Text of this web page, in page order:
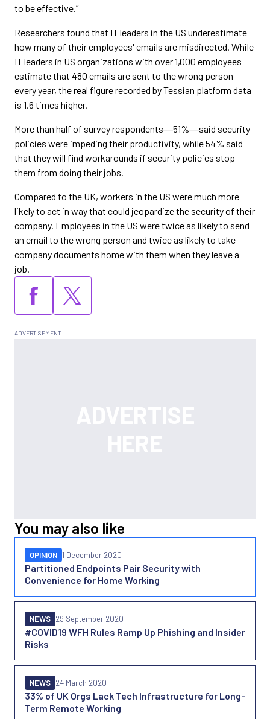
to be effective.”
Researchers found that IT leaders in the US underestimate
how many of their employees' emails are misdirected. While
IT leaders in US organizations with over 1,000 employees
estimate that 480 emails are sent to the wrong person
every year, the real figure recorded by Tessian platform data
is 1.6 times higher.
More than half of survey respondents―51%―said security
policies were impeding their productivity, while 54% said
that they will find workarounds if security policies stop
them from doing their jobs.
Compared to the UK, workers in the US were much more
likely to act in way that could jeopardize the security of their
company. Employees in the US were twice as likely to send
an email to the wrong person and twice as likely to take
company documents home with them when they leave a
job.
You may also like
Partitioned Endpoints Pair Security with
Convenience for Home Working
OPINION 1 December 2020
#COVID19 WFH Rules Ramp Up Phishing and Insider
Risks
NEWS 29 September 2020
33% of UK Orgs Lack Tech Infrastructure for Long-
Term Remote Working
NEWS 24 March 2020